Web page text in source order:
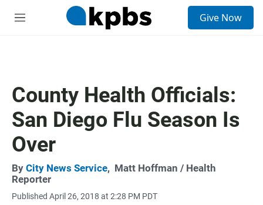
M
Give Now
County Health Officials:
San Diego Flu Season Is
Over
By City News Service, Matt Hoffman / Health
Reporter
Published April 26, 2018 at 2:28 PM PDT